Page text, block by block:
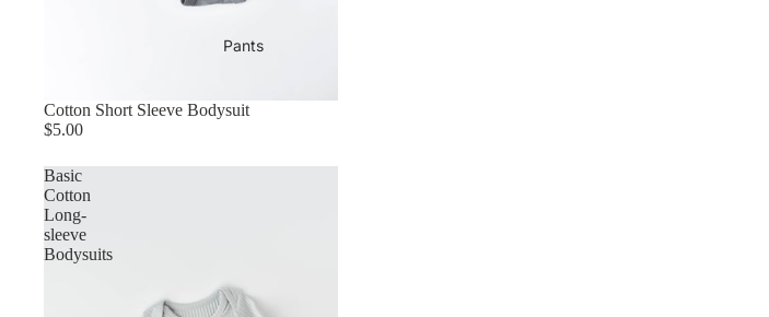
Pants
Cotton Short Sleeve Bodysuit
$5.00
Basic
Cotton
Long-
sleeve
Bodysuits